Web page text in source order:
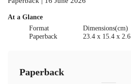
At a Glance
Format
Paperback
Dimensions(cm)
23.4 x 15.4 x 2.6
Paperback